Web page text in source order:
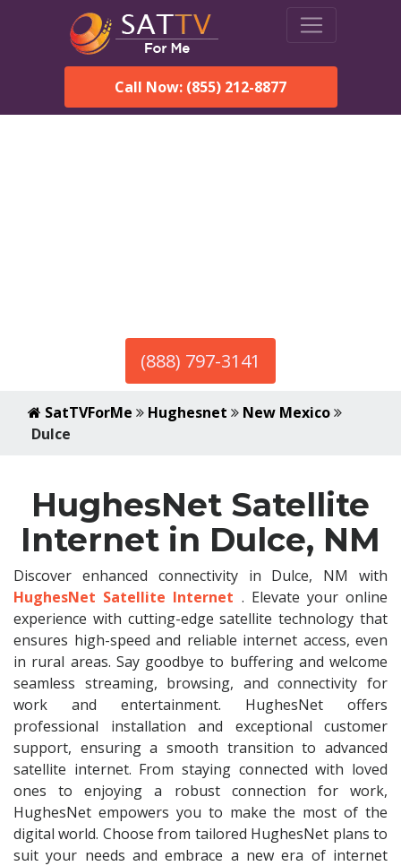
Call Now: (855) 212-8877
(888) 797-3141
SatTVForMe Hughesnet
New Mexico
Dulce
HughesNet Satellite
Internet in Dulce, NM
Discover enhanced connectivity in Dulce, NM with
HughesNet Satellite Internet . Elevate your online
experience with cutting-edge satellite technology that
ensures high-speed and reliable internet access, even
in rural areas. Say goodbye to buffering and welcome
seamless streaming, browsing, and connectivity for
work and entertainment. HughesNet offers
professional installation and exceptional customer
support, ensuring a smooth transition to advanced
satellite internet. From staying connected with loved
ones to enjoying a robust connection for work,
HughesNet empowers you to make the most of the
digital world. Choose from tailored HughesNet plans to
suit your needs and embrace a new era of internet